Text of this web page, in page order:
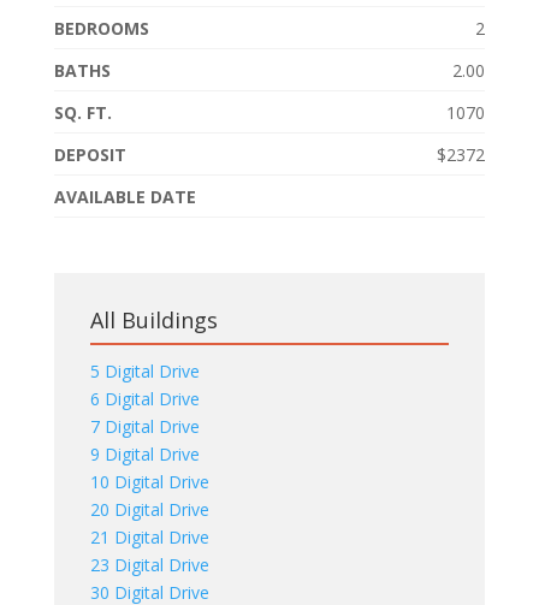
BEDROOMS
2
BATHS
2.00
SQ. FT.
1070
DEPOSIT
$2372
AVAILABLE DATE
All Buildings
5 Digital Drive
6 Digital Drive
7 Digital Drive
9 Digital Drive
10 Digital Drive
20 Digital Drive
21 Digital Drive
23 Digital Drive
30 Digital Drive